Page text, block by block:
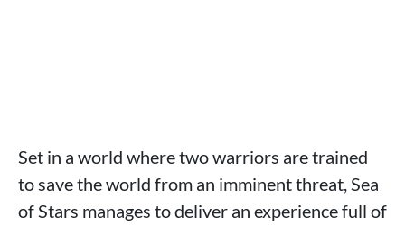
Set in a world where two warriors are trained
to save the world from an imminent threat, Sea
of Stars manages to deliver an experience full of